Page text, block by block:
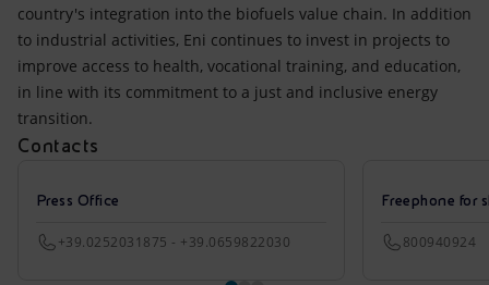
country's integration into the biofuels value chain. In addition
to industrial activities, Eni continues to invest in projects to
improve access to health, vocational training, and education,
in line with its commitment to a just and inclusive energy
transition.
Contacts
Press Office
+39.0252031875 - +39.0659822030
Freephone for
800940924